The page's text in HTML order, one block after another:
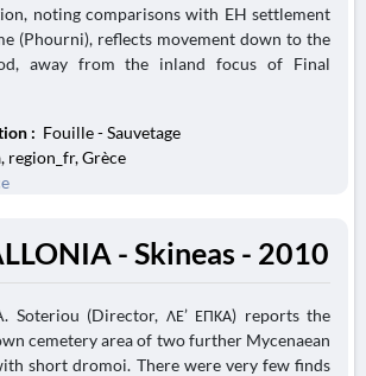
noting comparisons with EH settlement
(Phourni), reflects movement down to the
away from the inland focus of Final
: Fouille - Sauvetage
region_fr, Grèce
- Skineas - 2010
Soteriou (Director, ΛΕ’ ΕΠΚΑ) reports the
cemetery area of two further Mycenaean
short dromoi. There were very few finds